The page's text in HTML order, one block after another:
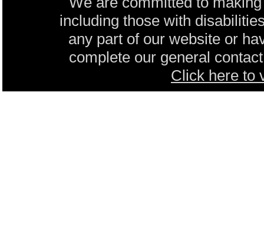
including those with
any part of our website or
complete our general
Click here to